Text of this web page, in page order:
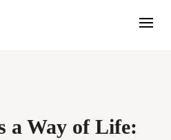
a Way of Life: